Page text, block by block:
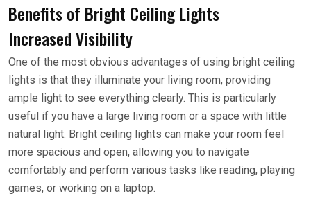
Benefits of Bright Ceiling Lights
Increased Visibility
One of the most obvious advantages of using bright ceiling
lights is that they illuminate your living room, providing
ample light to see everything clearly. This is particularly
useful if you have a large living room or a space with little
natural light. Bright ceiling lights can make your room feel
more spacious and open, allowing you to navigate
comfortably and perform various tasks like reading, playing
games, or working on a laptop.